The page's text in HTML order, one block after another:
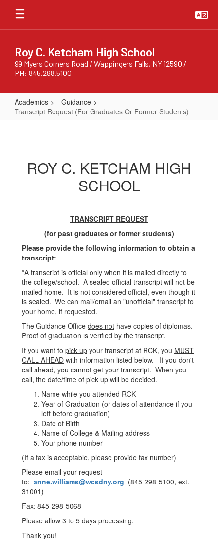
Skip
main
Roy C. Ketcham High School
99 Myers Corners Road / Wappingers Falls, NY 12590 /
PH: 845.298.5100
Academics
Guidance
Transcript Request (For Graduates Or Former Students)
Graduates
ROY C. KETCHAM HIGH
SCHOOL
TRANSCRIPT REQUEST
(for past graduates or former students)
Please provide the following information to obtain a
transcript:
*A transcript is official only when it is mailed directly to
the college/school. A sealed official transcript will not be
mailed home. It is not considered official, even though it
is sealed. We can mail/email an "unofficial" transcript to
your home, if requested.
The Guidance Office does not have copies of diplomas.
Proof of graduation is verified by the transcript.
If you want to pick up your transcript at RCK, you MUST
CALL AHEAD with information listed below. If you don't
call ahead, you cannot get your transcript. When you
call, the date/time of pick up will be decided.
Name while you attended RCK
Year of Graduation (or dates of attendance if you
left before graduation)
Date of Birth
Name of College & Mailing address
Your phone number
(If a fax is acceptable, please provide fax number)
Please email your request
to: anne.williams@wcsdny.org (845-298-5100, ext.
31001)
Fax: 845-298-5068
Please allow 3 to 5 days processing.
Thank you!